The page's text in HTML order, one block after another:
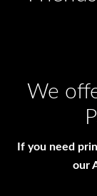
We
If you need
our